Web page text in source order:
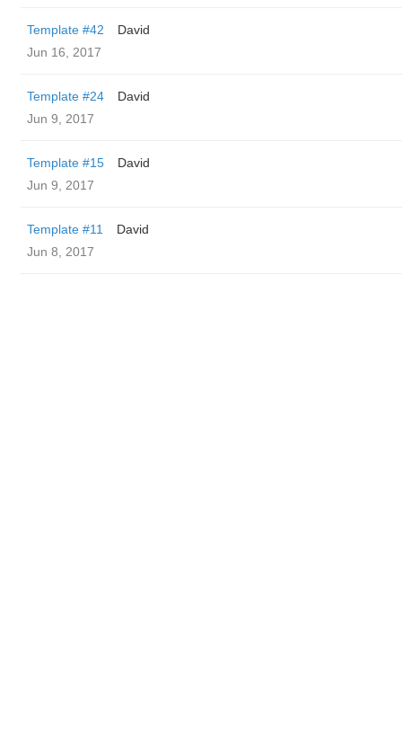
Template #42
David
Jun 16, 2017
Template #24
David
Jun 9, 2017
Template #15
David
Jun 9, 2017
Template #11
David
Jun 8, 2017